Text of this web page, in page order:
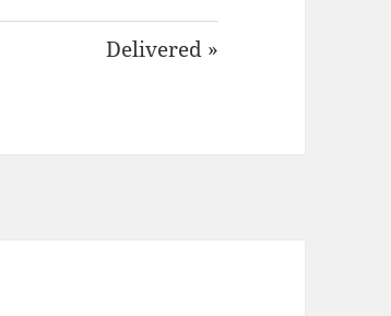
Delivered »